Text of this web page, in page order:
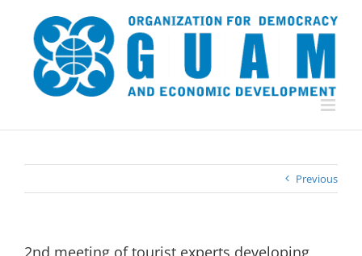
content
Previous
2nd meeting of tourist experts developing